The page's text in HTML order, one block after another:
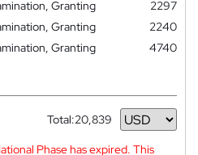
Granting
2297
Granting
2240
Granting
4740
Total:20,839
Currency
Phase has expired. This